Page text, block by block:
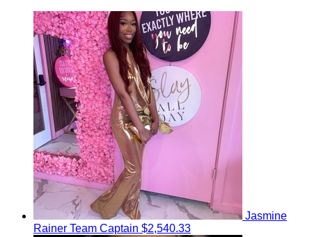
Jasmine
Rainer Team Captain $2,540.33